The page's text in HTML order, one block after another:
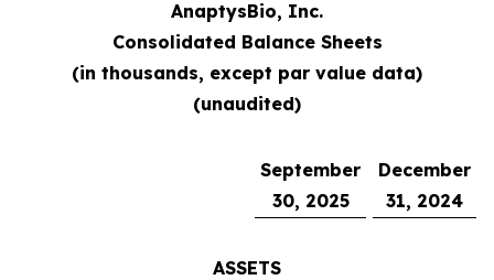
AnaptysBio, Inc.
Consolidated Balance Sheets
(in thousands, except par value data)
(unaudited)
September
30, 2025
December
31, 2024
ASSETS